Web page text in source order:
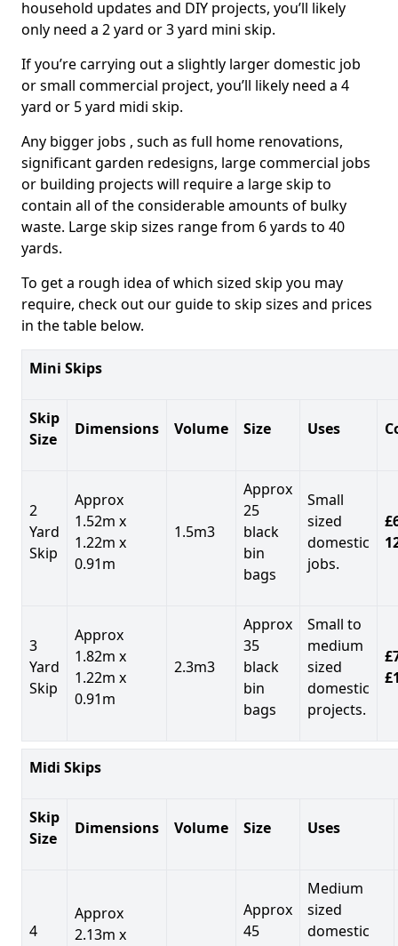
household updates and DIY projects, you’ll likely
only need a 2 yard or 3 yard mini skip.
If you’re carrying out a slightly larger domestic job
or small commercial project, you’ll likely need a 4
yard or 5 yard midi skip.
Any bigger jobs , such as full home renovations,
significant garden redesigns, large commercial jobs
or building projects will require a large skip to
contain all of the considerable amounts of bulky
waste. Large skip sizes range from 6 yards to 40
yards.
To get a rough idea of which sized skip you may
require, check out our guide to skip sizes and prices
in the table below.
Mini Skips
Skip
Size
Dimensions Volume Size Uses
2
Yard
Skip
Approx
1.52m x
1.22m x
0.91m
1.5m3
Approx
25
black
bin
bags
Small
sized
domestic
jobs.
3
Yard
Skip
Approx
1.82m x
1.22m x
0.91m
2.3m3
Approx
35
black
bin
bags
Small to
medium
sized
domestic
projects.
Midi Skips
Skip
Size
Dimensions Volume Size Uses
4
Approx
2.13m x
Approx
45
Medium
sized
domestic